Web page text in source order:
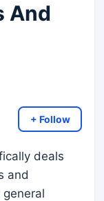
And
+ Follow
deals
and